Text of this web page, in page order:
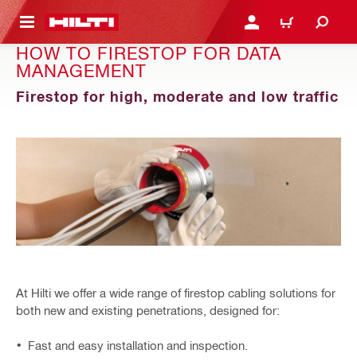
CONTENT LOGIN OR REGISTER
CART
HOW TO FIRESTOP FOR DATA
MANAGEMENT
Firestop for high, moderate and low traffic
At Hilti we offer a wide range of firestop cabling solutions for
both new and existing penetrations, designed for:
Fast and easy installation and inspection.